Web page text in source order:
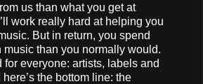
us than what you get at
work really hard at helping you
But in return, you spend
music than you normally would.
for everyone: artists, labels and
the bottom line: the